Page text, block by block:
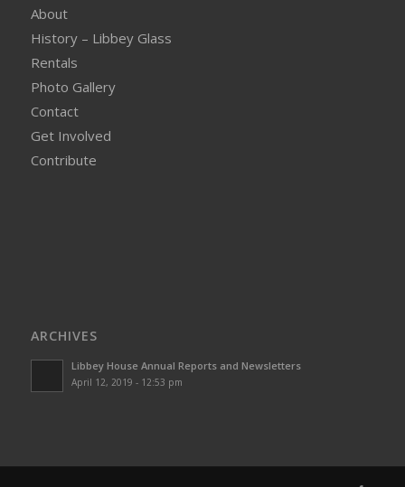
About
History – Libbey Glass
Rentals
Photo Gallery
Contact
Get Involved
Contribute
ARCHIVES
Libbey House Annual Reports and Newsletters
April 12, 2019 - 12:53 pm